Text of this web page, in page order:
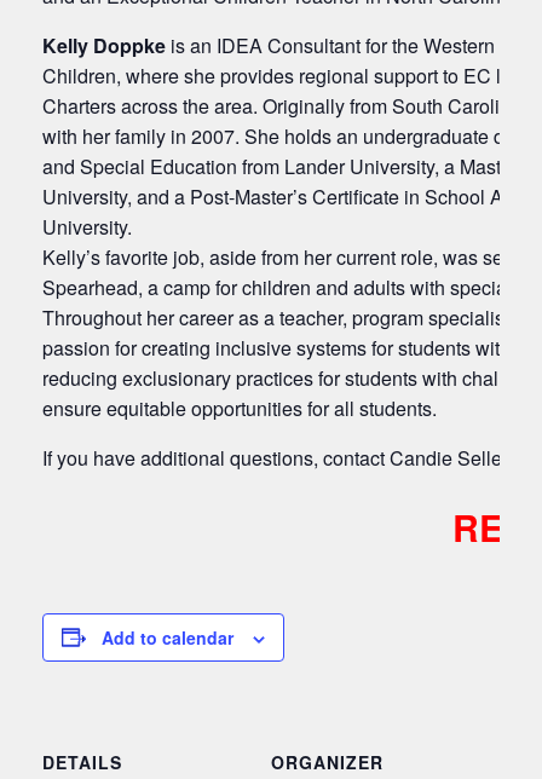
Kelly Doppke is an IDEA Consultant for the Western
Children, where she provides regional support to EC
Charters across the area. Originally from South Carolina,
with her family in 2007. She holds an undergraduate
and Special Education from Lander University, a Master
University, and a Post-Master’s Certificate in School
University.
Kelly’s favorite job, aside from her current role, was
Spearhead, a camp for children and adults with special
Throughout her career as a teacher, program specialist,
passion for creating inclusive systems for students with
reducing exclusionary practices for students with
ensure equitable opportunities for all students.
If you have additional questions, contact Candie Sellers
Add to calendar
DETAILS
ORGANIZER